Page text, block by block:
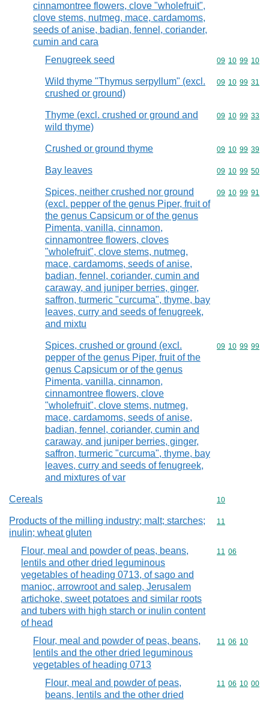
cinnamontree flowers, clove "wholefruit",
clove stems, nutmeg, mace, cardamoms,
seeds of anise, badian, fennel, coriander,
cumin and cara
Fenugreek seed Commodity
09 10 99 10
Wild thyme "Thymus serpyllum" (excl.
crushed or ground)
Commodity
09 10 99 31
Thyme (excl. crushed or ground and
wild thyme)
Commodity
09 10 99 33
Crushed or ground thyme Commodity
09 10 99 39
Bay leaves Commodity
09 10 99 50
Spices, neither crushed nor ground
(excl. pepper of the genus Piper, fruit of
the genus Capsicum or of the genus
Pimenta, vanilla, cinnamon,
cinnamontree flowers, cloves
"wholefruit", clove stems, nutmeg,
mace, cardamoms, seeds of anise,
badian, fennel, coriander, cumin and
caraway, and juniper berries, ginger,
saffron, turmeric "curcuma", thyme, bay
leaves, curry and seeds of fenugreek,
and mixtu
Commodity
09 10 99 91
Spices, crushed or ground (excl.
pepper of the genus Piper, fruit of the
genus Capsicum or of the genus
Pimenta, vanilla, cinnamon,
cinnamontree flowers, clove
"wholefruit", clove stems, nutmeg,
mace, cardamoms, seeds of anise,
badian, fennel, coriander, cumin and
caraway, and juniper berries, ginger,
saffron, turmeric "curcuma", thyme, bay
leaves, curry and seeds of fenugreek,
and mixtures of var
Commodity
09 10 99 99
Cereals Commodity
10
Products of the milling industry; malt; starches;
inulin; wheat gluten
Commodity
11
Flour, meal and powder of peas, beans,
lentils and other dried leguminous
vegetables of heading 0713, of sago and
manioc, arrowroot and salep, Jerusalem
artichoke, sweet potatoes and similar roots
and tubers with high starch or inulin content
of head
Commodity
11 06
Flour, meal and powder of peas, beans,
lentils and the other dried leguminous
vegetables of heading 0713
Commodity
11 06 10
Flour, meal and powder of peas,
beans, lentils and the other dried
Commodity
11 06 10 00